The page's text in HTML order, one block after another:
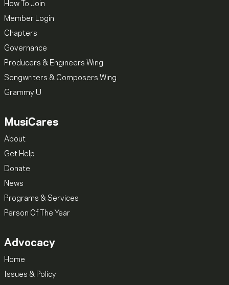
How To Join
Member Login
Chapters
Governance
Producers & Engineers Wing
Songwriters & Composers Wing
Grammy U
MusiCares
About
Get Help
Donate
News
Programs & Services
Person Of The Year
Advocacy
Home
Issues & Policy